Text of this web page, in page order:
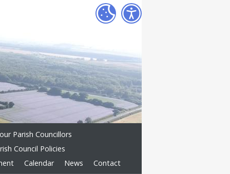
Parish Councillors
Council Policies
Calendar News Contact